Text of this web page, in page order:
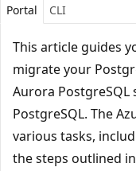
Portal CLI
This article guides
migrate your
Aurora
PostgreSQL. The
various tasks,
the steps outlined